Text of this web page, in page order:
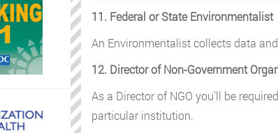
11. Federal or State Environmentalist
An Environmentalist collects data
12. Director of Non-Government
As a Director of NGO you’ll be
particular institution.